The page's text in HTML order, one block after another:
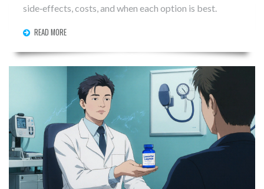
side‑effects, costs, and when each option is best.
READ MORE